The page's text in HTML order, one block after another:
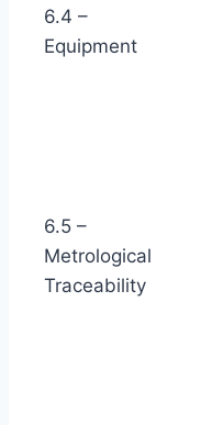
6.4 –
Equipment
6.5 –
Metrological
Traceability